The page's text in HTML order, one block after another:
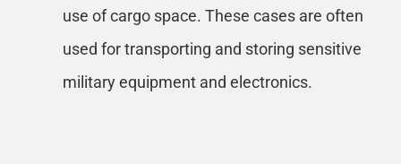
use of cargo space. These cases are often
used for transporting and storing sensitive
military equipment and electronics.